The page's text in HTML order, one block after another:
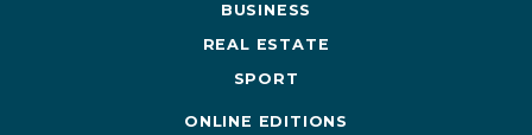
BUSINESS
REAL ESTATE
SPORT
ONLINE EDITIONS